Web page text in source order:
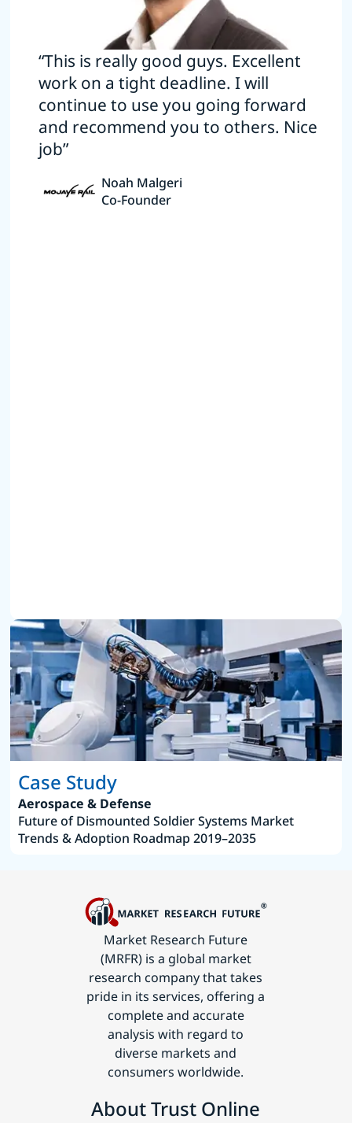
“This is really good guys. Excellent
work on a tight deadline. I will
continue to use you going forward
and recommend you to others. Nice
job”
Noah Malgeri
Co-Founder
Case Study
Aerospace & Defense
Future of Dismounted Soldier Systems Market
Trends & Adoption Roadmap 2019–2035
Market Research Future
(MRFR) is a global market
research company that takes
pride in its services, offering a
complete and accurate
analysis with regard to
diverse markets and
consumers worldwide.
About Trust Online